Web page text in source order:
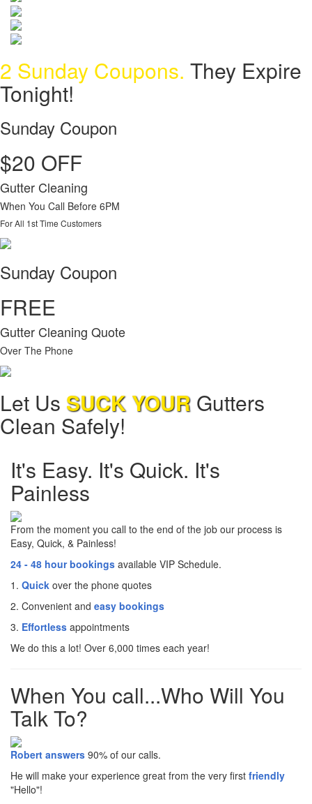
2 Sunday Coupons. They Expire
Tonight!
Sunday Coupon
$20 OFF
Gutter Cleaning
When You Call Before 6PM
For All 1st Time Customers
Sunday Coupon
FREE
Gutter Cleaning Quote
Over The Phone
Let Us SUCK YOUR Gutters
Clean Safely!
It's Easy. It's Quick. It's
Painless
From the moment you call to the end of the job our process is
Easy, Quick, & Painless!
24 - 48 hour bookings available VIP Schedule.
1. Quick over the phone quotes
2. Convenient and easy bookings
3. Effortless appointments
We do this a lot! Over 6,000 times each year!
When You call...Who Will You
Talk To?
Robert answers 90% of our calls.
He will make your experience great from the very first friendly
"Hello"!